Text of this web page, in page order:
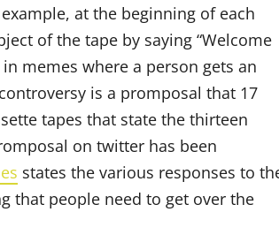
at the beginning of each
of the tape by saying “Welcome
memes where a person gets an
is a promposal that 17
tapes that state the thirteen
on twitter has been
states the various responses to
that people need to get over the